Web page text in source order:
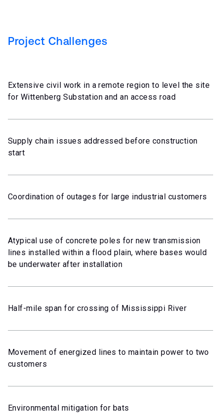
Project Challenges
Extensive civil work in a remote region to level the site
for Wittenberg Substation and an access road
Supply chain issues addressed before construction
start
Coordination of outages for large industrial customers
Atypical use of concrete poles for new transmission
lines installed within a flood plain, where bases would
be underwater after installation
Half-mile span for crossing of Mississippi River
Movement of energized lines to maintain power to two
customers
Environmental mitigation for bats